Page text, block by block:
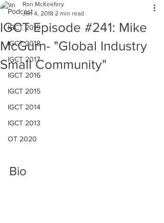
Podcast
IGCT 2019
IGCT 2018
IGCT 2017
IGCT 2016
IGCT 2015
IGCT 2014
IGCT 2013
OT 2020
IGCT Episode #241: Mike
McGurn- "Global Industry
Small Community"
Ron McKeefery
Jan 4, 2018 2 min read
Bio